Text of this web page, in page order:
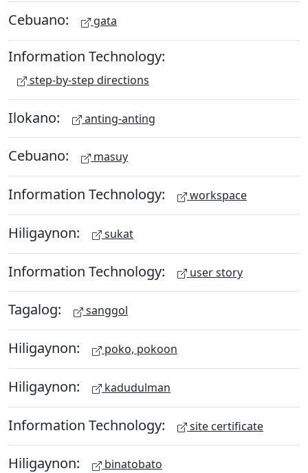
Cebuano: gata
Information Technology:
step-by-step directions
Ilokano: anting-anting
Cebuano: masuy
Information Technology: workspace
Hiligaynon: sukat
Information Technology: user story
Tagalog: sanggol
Hiligaynon: poko, pokoon
Hiligaynon: kadudulman
Information Technology: site certificate
Hiligaynon: binatobato